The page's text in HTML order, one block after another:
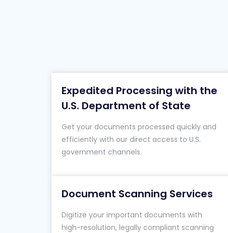
Expedited Processing with the
U.S. Department of State
Get your documents processed quickly and
efficiently with our direct access to U.S.
government channels.
Document Scanning Services
Digitize your important documents with
high-resolution, legally compliant scanning